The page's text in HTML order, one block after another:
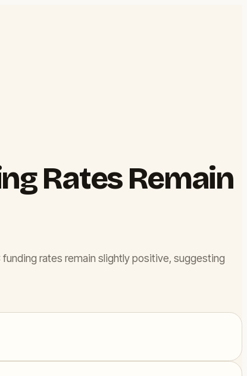
Rates Remain
rates remain slightly positive, suggesting